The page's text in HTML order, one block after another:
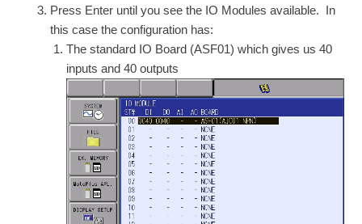
Press Enter until you see the IO Modules available. In
this case the configuration has:
The standard IO Board (ASF01) which gives us 40
inputs and 40 outputs